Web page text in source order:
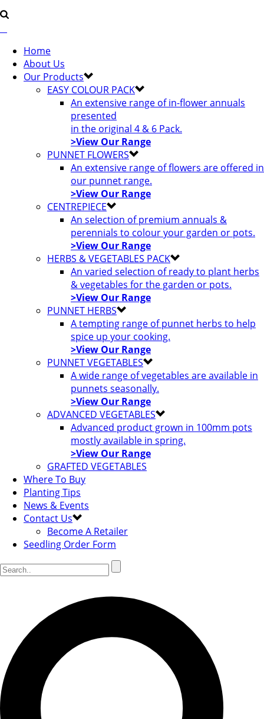
Home
About Us
Our Products
EASY COLOUR PACK
An extensive range of in-flower annuals
presented
in the original 4 & 6 Pack.
>View Our Range
PUNNET FLOWERS
An extensive range of flowers are offered in
our punnet range.
>View Our Range
CENTREPIECE
An selection of premium annuals &
perennials to colour your garden or pots.
>View Our Range
HERBS & VEGETABLES PACK
An varied selection of ready to plant herbs
& vegetables for the garden or pots.
>View Our Range
PUNNET HERBS
A tempting range of punnet herbs to help
spice up your cooking.
>View Our Range
PUNNET VEGETABLES
A wide range of vegetables are available in
punnets seasonally.
>View Our Range
ADVANCED VEGETABLES
Advanced product grown in 100mm pots
mostly available in spring.
>View Our Range
GRAFTED VEGETABLES
Where To Buy
Planting Tips
News & Events
Contact Us
Become A Retailer
Seedling Order Form